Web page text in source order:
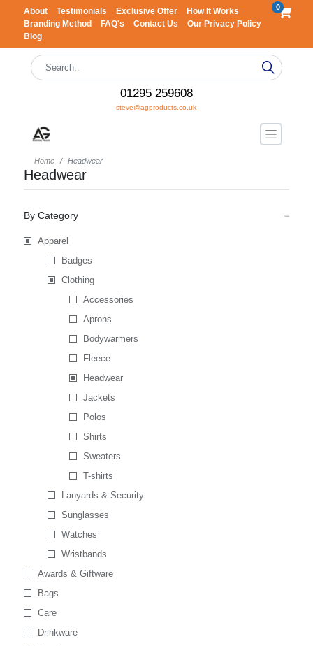
About Testimonials Exclusive Offer
How It Works
Branding Method
FAQ's Contact Us
Our Privacy Policy
Blog
0
01295 259608
steve@agproducts.co.uk
Home Headwear
Headwear
By Category
Apparel
Badges
Clothing
Accessories
Aprons
Bodywarmers
Fleece
Headwear
Jackets
Polos
Shirts
Sweaters
T-shirts
Lanyards & Security
Sunglasses
Watches
Wristbands
Awards & Giftware
Bags
Care
Drinkware